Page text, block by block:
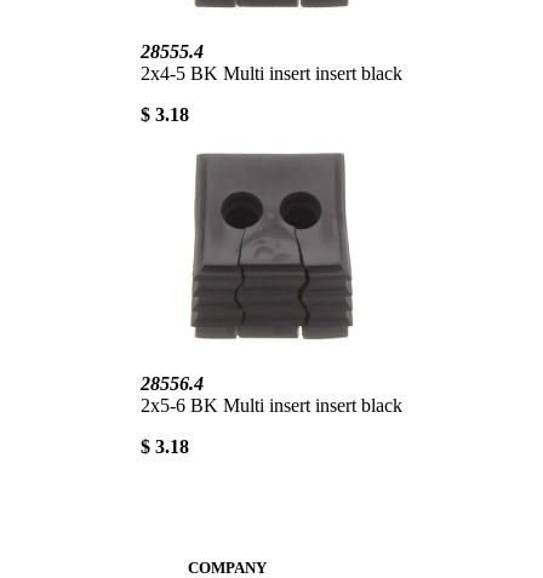
28555.4
2x4-5 BK Multi insert insert black
$ 3.18
28556.4
2x5-6 BK Multi insert insert black
$ 3.18
COMPANY